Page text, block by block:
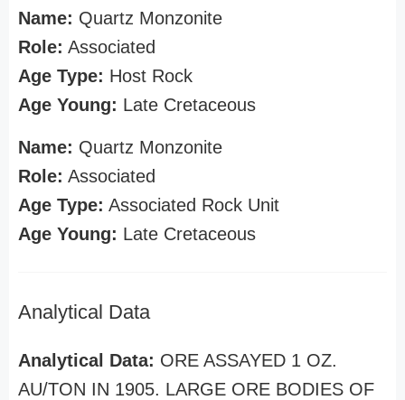
Name: Quartz Monzonite
Role: Associated
Age Type: Host Rock
Age Young: Late Cretaceous
Name: Quartz Monzonite
Role: Associated
Age Type: Associated Rock Unit
Age Young: Late Cretaceous
Analytical Data
Analytical Data: ORE ASSAYED 1 OZ.
AU/TON IN 1905. LARGE ORE BODIES OF